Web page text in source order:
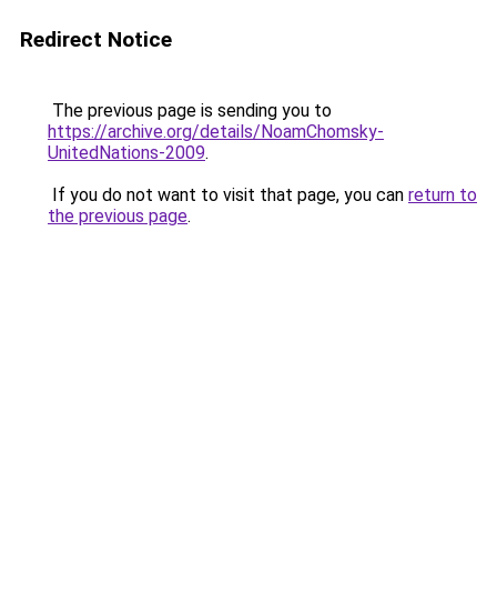
Redirect Notice
The previous page is sending you to
https://archive.org/details/NoamChomsky-
UnitedNations-2009.
If you do not want to visit that page, you can return to
the previous page.